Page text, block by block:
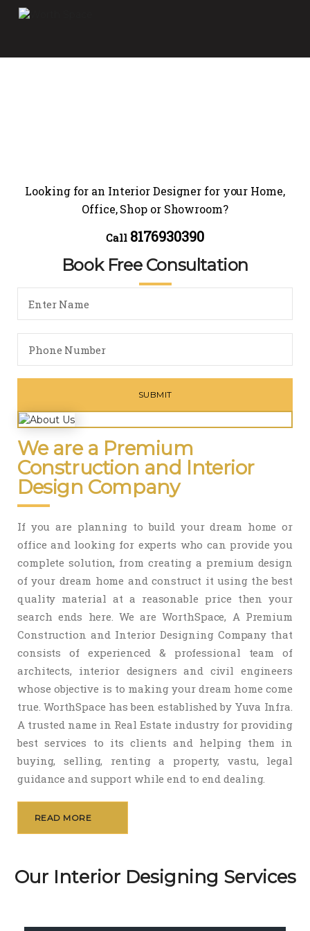
Looking for an Interior Designer for your Home,
Office, Shop or Showroom?
Call 8176930390
Book Free Consultation
We are a Premium
Construction and Interior
Design Company
If you are planning to build your dream home or
office and looking for experts who can provide you
complete solution, from creating a premium design
of your dream home and construct it using the best
quality material at a reasonable price then your
search ends here. We are WorthSpace, A Premium
Construction and Interior Designing Company that
consists of experienced & professional team of
architects, interior designers and civil engineers
whose objective is to making your dream home come
true. WorthSpace has been established by Yuva Infra.
A trusted name in Real Estate industry for providing
best services to its clients and helping them in
buying, selling, renting a property, vastu, legal
guidance and support while end to end dealing.
READ MORE
Our Interior Designing Services